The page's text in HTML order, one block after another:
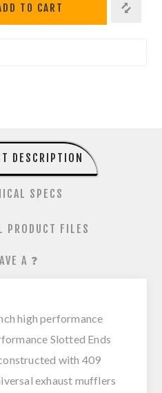
TO CART
DESCRIPTION
SPECS
PRODUCT FILES
A ❓
high performance
Slotted Ends
with 409
exhaust mufflers